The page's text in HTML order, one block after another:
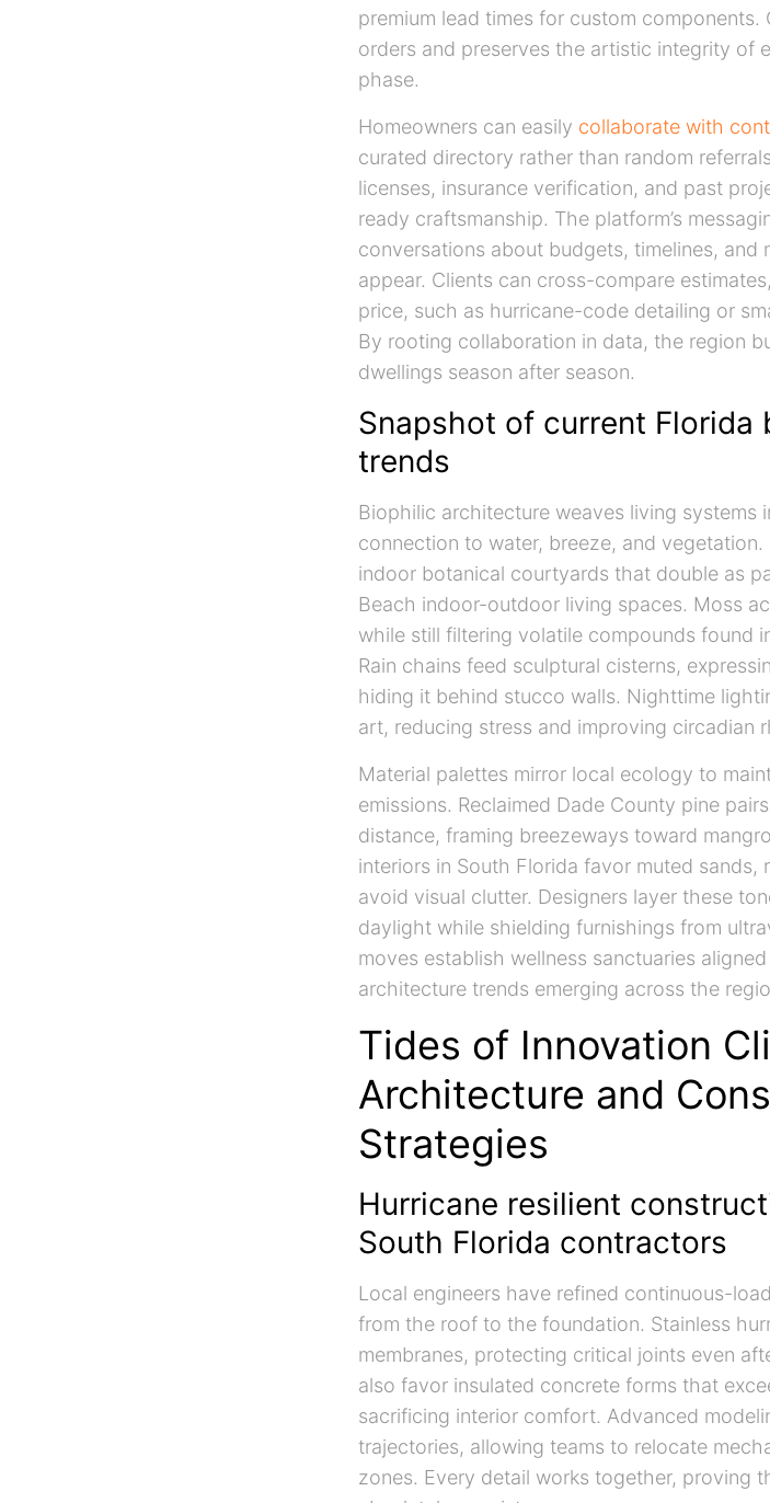
premium lead times for custom
orders and preserves the artistic integrity of
phase.
Homeowners can easily collaborate with
curated directory rather than random
licenses, insurance verification, and past
ready craftsmanship. The platform’s
conversations about budgets, timelines,
appear. Clients can cross-compare
price, such as hurricane-code detailing or
By rooting collaboration in data, the region
dwellings season after season.
Snapshot of current
trends
Biophilic architecture weaves living systems
connection to water, breeze, and
indoor botanical courtyards that double as
Beach indoor-outdoor living spaces. Moss
while still filtering volatile compounds found
Rain chains feed sculptural cisterns,
hiding it behind stucco walls. Nighttime
art, reducing stress and improving circadian
Material palettes mirror local ecology to
emissions. Reclaimed Dade County pine
distance, framing breezeways toward
interiors in South Florida favor muted
avoid visual clutter. Designers layer these
daylight while shielding furnishings from
moves establish wellness sanctuaries
architecture trends emerging across the
Tides of Innovation
Architecture and
Strategies
Hurricane resilient
South Florida contractors
Local engineers have refined continuous-
from the roof to the foundation. Stainless
membranes, protecting critical joints even
also favor insulated concrete forms that
sacrificing interior comfort. Advanced
trajectories, allowing teams to relocate
zones. Every detail works together, proving